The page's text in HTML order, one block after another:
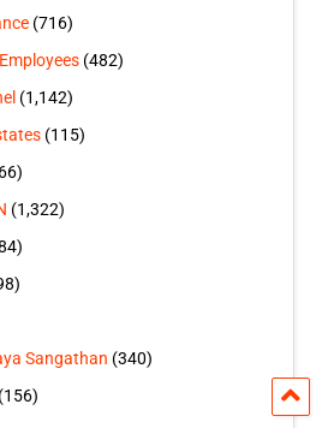
(716)
(482)
(1,142)
(115)
(1,322)
Sangathan (340)